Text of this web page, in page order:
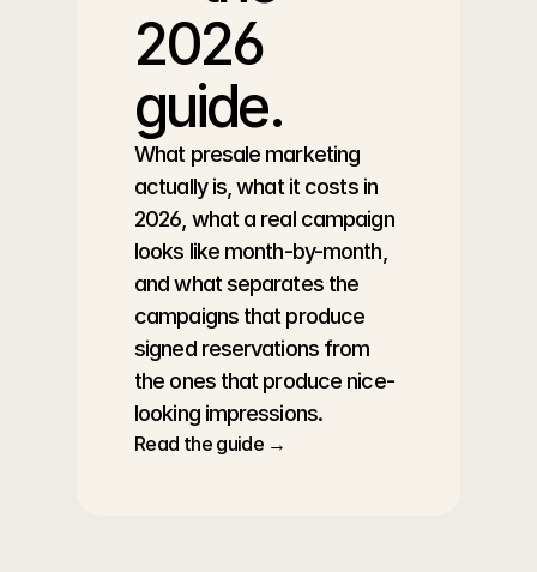
2026
guide.
What presale marketing
actually is, what it costs in
2026, what a real campaign
looks like month-by-month,
and what separates the
campaigns that produce
signed reservations from
the ones that produce nice-
looking impressions.
Read the guide →